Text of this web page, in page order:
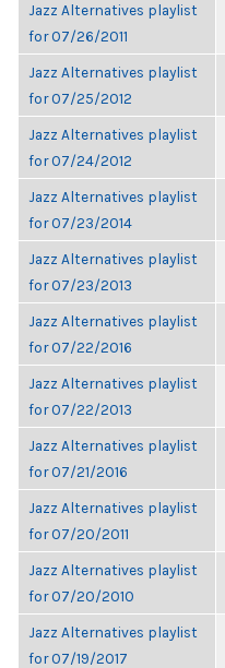
Jazz Alternatives playlist
for 07/26/2011
Jazz Alternatives playlist
for 07/25/2012
Jazz Alternatives playlist
for 07/24/2012
Jazz Alternatives playlist
for 07/23/2014
Jazz Alternatives playlist
for 07/23/2013
Jazz Alternatives playlist
for 07/22/2016
Jazz Alternatives playlist
for 07/22/2013
Jazz Alternatives playlist
for 07/21/2016
Jazz Alternatives playlist
for 07/20/2011
Jazz Alternatives playlist
for 07/20/2010
Jazz Alternatives playlist
for 07/19/2017